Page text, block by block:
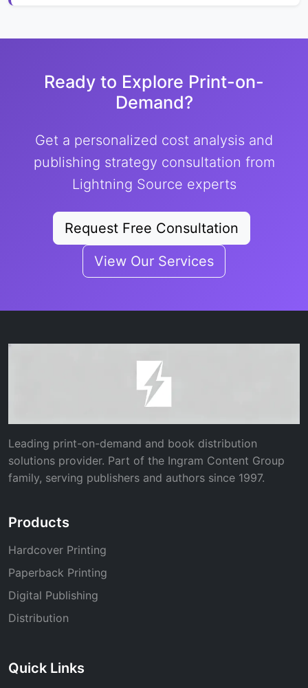
Ready to Explore Print-on-
Demand?
Get a personalized cost analysis and
publishing strategy consultation from
Lightning Source experts
Request Free Consultation
View Our Services
Leading print-on-demand and book distribution
solutions provider. Part of the Ingram Content Group
family, serving publishers and authors since 1997.
Products
Hardcover Printing
Paperback Printing
Digital Publishing
Distribution
Quick Links